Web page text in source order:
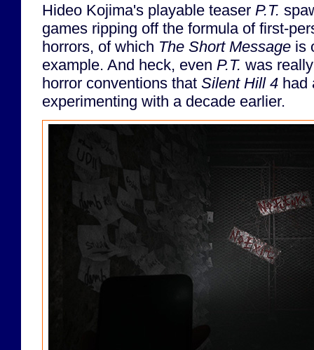
Hideo Kojima's playable teaser P.T.
games ripping off the formula of first-
horrors, of which The Short Message is
example. And heck, even P.T. was
horror conventions that Silent Hill 4 had
experimenting with a decade earlier.